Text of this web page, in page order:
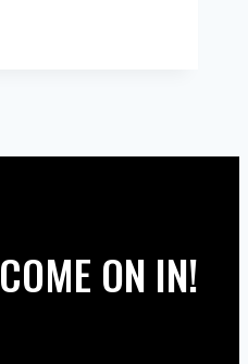
COME ON IN!